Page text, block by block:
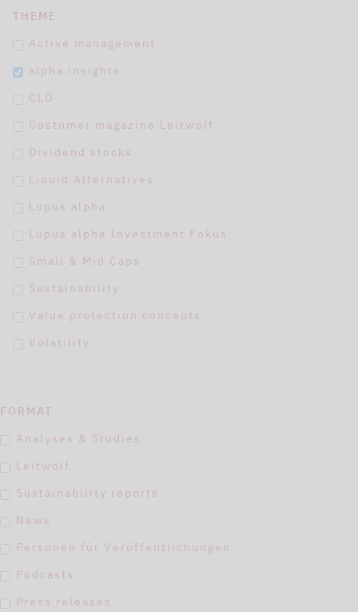
THEME
Active management
alpha insights
CLO
Customer magazine Leitwolf
Dividend stocks
Liquid Alternatives
Lupus alpha
Lupus alpha Investment Fokus
Small & Mid Caps
Sustainability
Value protection concepts
Volatility
FORMAT
Analyses & Studies
Leitwolf
Sustainability reports
News
Personen für Veröffentlichungen
Podcasts
Press releases